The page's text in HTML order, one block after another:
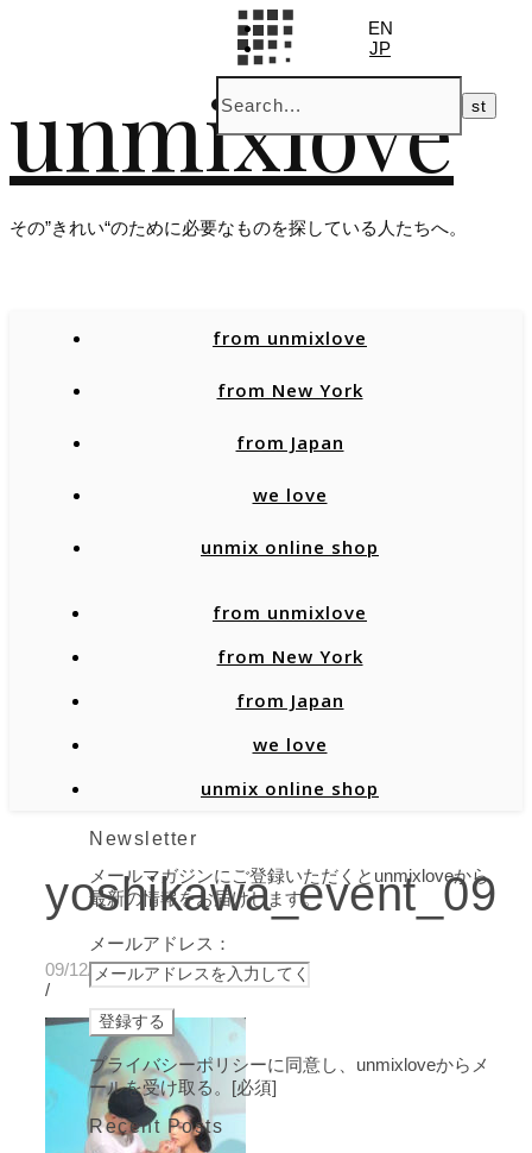
unmixlove
その”きれい“のために必要なものを探している人たちへ。
EN
JP
from unmixlove
from New York
from Japan
we love
unmix online shop
from unmixlove
from New York
from Japan
we love
unmix online shop
yoshikawa_event_09
09/12/2019
/
Newsletter
メールマガジンにご登録いただくとunmixloveから
最新の情報をお届けします。
メールアドレス：
プライバシーポリシーに同意し、unmixloveからメ
ールを受け取る。[必須]
Recent Posts